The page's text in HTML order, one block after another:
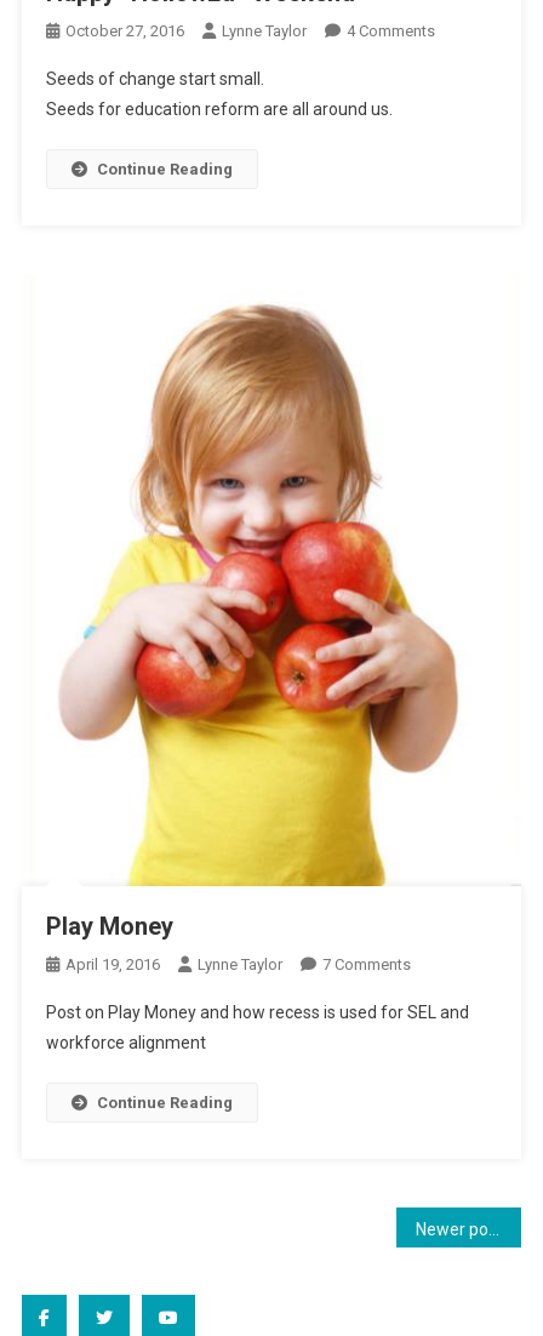
October 27, 2016 Lynne Taylor 4 CommentsOn
Seeds of change start small.
Seeds for education reform are all around us.
Continue Reading
Play Money
April 19, 2016 Lynne Taylor 7 CommentsOn
Money
Post on Play Money and how recess is used for SEL and
workforce alignment
Continue Reading